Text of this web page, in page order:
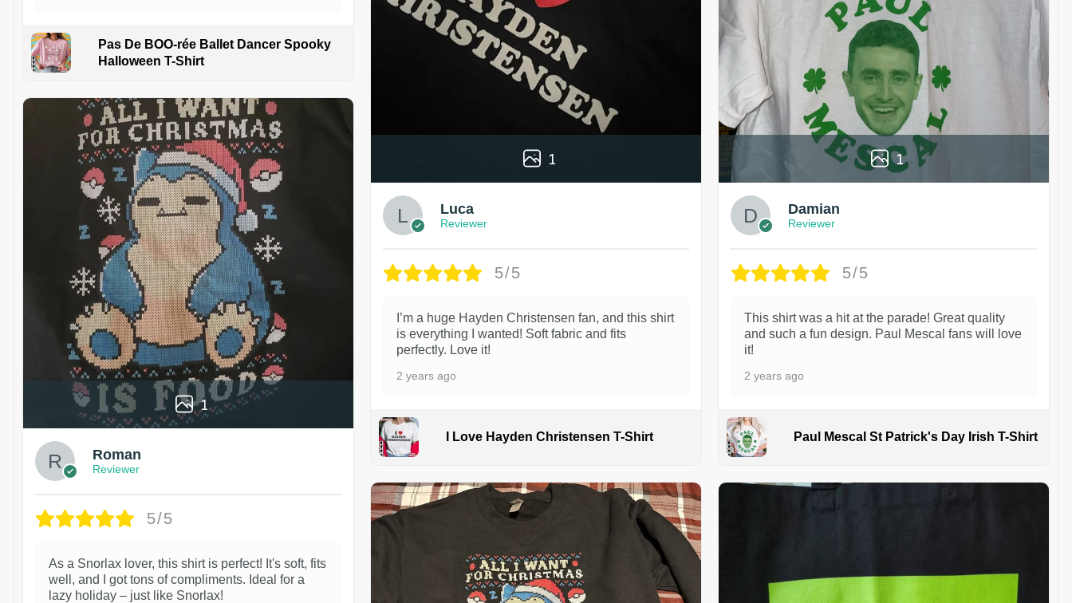
Pas De BOO-rée Ballet Dancer Spooky
Halloween T-Shirt
1
Roman
Reviewer
5/5
As a Snorlax lover, this shirt is perfect! It's soft, fits
well, and I got tons of compliments. Ideal for a
lazy holiday – just like Snorlax!
1
Luca
Reviewer
5/5
I’m a huge Hayden Christensen fan, and this shirt
is everything I wanted! Soft fabric and fits
perfectly. Love it!
2 years ago
I Love Hayden Christensen T-Shirt
1
Damian
Reviewer
5/5
This shirt was a hit at the parade! Great quality
and such a fun design. Paul Mescal fans will love
it!
2 years ago
Paul Mescal St Patrick's Day Irish T-Shirt